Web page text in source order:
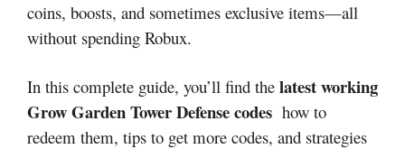
coins, boosts, and sometimes exclusive items—all
without spending Robux.
In this complete guide, you’ll find the latest working
Grow Garden Tower Defense codes how to
redeem them, tips to get more codes, and strategies